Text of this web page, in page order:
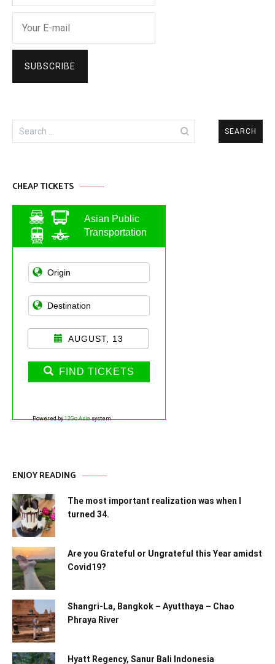
Search
for:
CHEAP TICKETS
Asian Public
Transportation
AUGUST, 13
FIND TICKETS
Powered by12Go Asiasystem
ENJOY READING
The most important realization was when I
turned 34.
Are you Grateful or Ungrateful this Year amidst
Covid19?
Shangri-La, Bangkok – Ayutthaya – Chao
Phraya River
Hyatt Regency, Sanur Bali Indonesia